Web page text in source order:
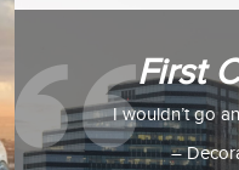
First
I wouldn’t go
–